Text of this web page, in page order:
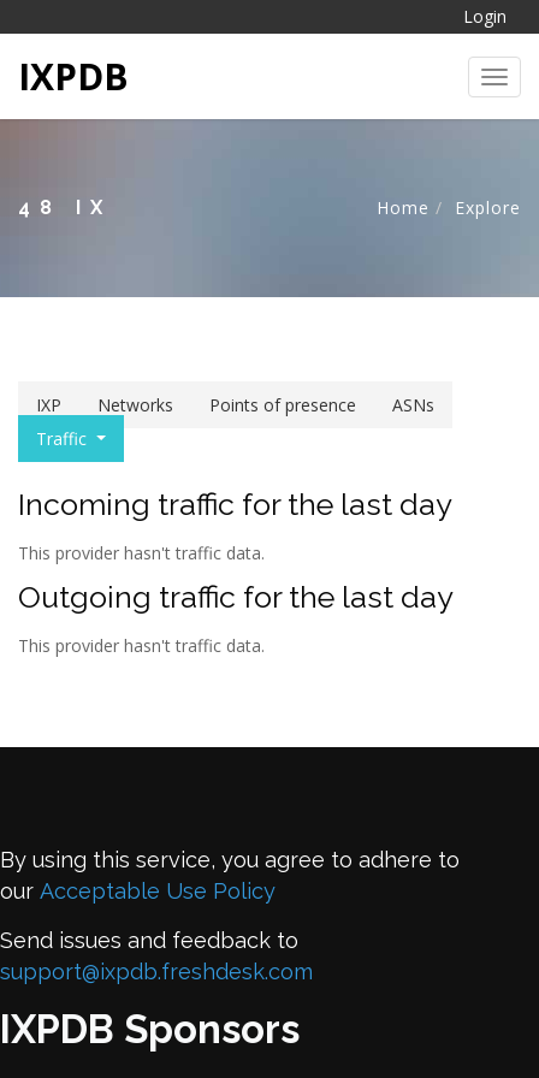
Login
IXPDB
48 IX Home Explore
IXP Networks Points of presence
ASNs
Traffic
Incoming traffic for the last day
This provider hasn't traffic data.
Outgoing traffic for the last day
This provider hasn't traffic data.
By using this service, you agree to adhere to
our Acceptable Use Policy
Send issues and feedback to
support@ixpdb.freshdesk.com
IXPDB Sponsors